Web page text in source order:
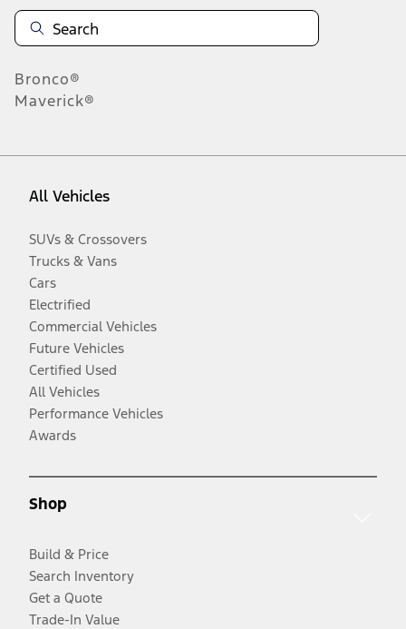
Bronco®
Maverick®
All Vehicles
SUVs & Crossovers
Trucks & Vans
Cars
Electrified
Commercial Vehicles
Future Vehicles
Certified Used
All Vehicles
Performance Vehicles
Awards
Shop
Build & Price
Search Inventory
Get a Quote
Trade-In Value